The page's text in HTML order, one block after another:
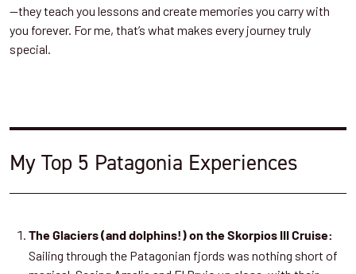
—they teach you lessons and create memories you carry with
you forever. For me, that’s what makes every journey truly
special.
My Top 5 Patagonia Experiences
The Glaciers (and dolphins!) on the Skorpios III Cruise:
Sailing through the Patagonian fjords was nothing short of